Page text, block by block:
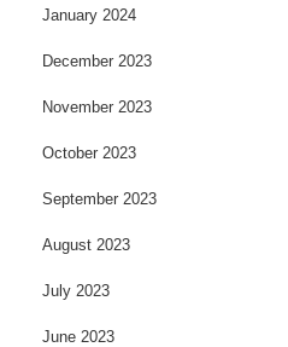
January 2024
December 2023
November 2023
October 2023
September 2023
August 2023
July 2023
June 2023